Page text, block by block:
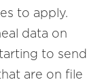
to apply.
data on
to send
are on file